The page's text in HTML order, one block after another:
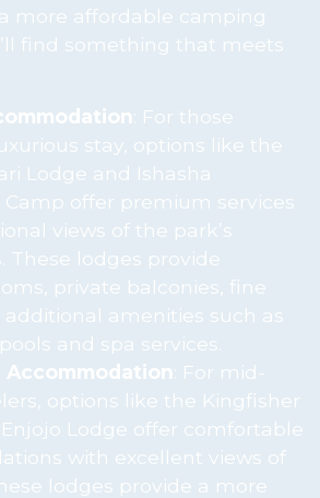
more affordable camping
find something that meets
: For those
stay, options like the
Lodge and Ishasha
Camp offer premium services
views of the park’s
These lodges provide
private balconies, fine
amenities such as
and spa services.
Accommodation : For mid-
options like the Kingfisher
Lodge offer comfortable
with excellent views of
lodges provide a more